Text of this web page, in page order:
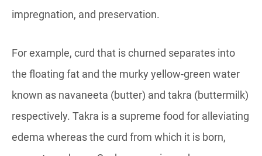
impregnation, and preservation.
For example, curd that is churned separates into
the floating fat and the murky yellow-green water
known as navaneeta (butter) and takra (buttermilk)
respectively. Takra is a supreme food for alleviating
edema whereas the curd from which it is born,